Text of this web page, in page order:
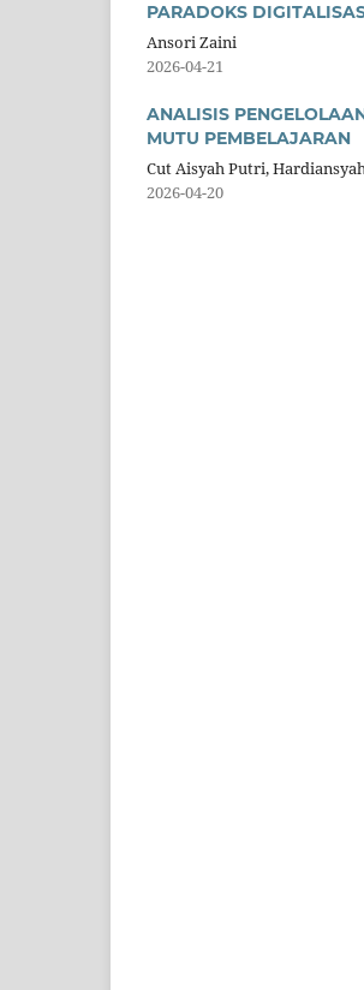
PARADOKS
Ansori Zaini
2026-04-21
ANALISIS
MUTU PEMBELAJARAN
Cut Aisyah Putri,
2026-04-20